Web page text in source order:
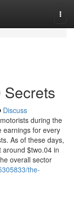
Discuss
during the
earnings for every
As of these days,
$two.04 in
overall sector
the-